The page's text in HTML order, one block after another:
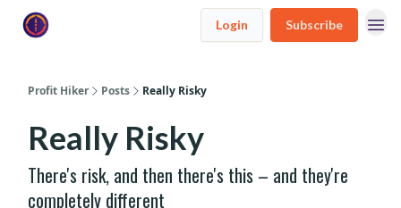
Login Subscribe
Profit Hiker Posts Really Risky
Really Risky
There's risk, and then there's this – and they're
completely different